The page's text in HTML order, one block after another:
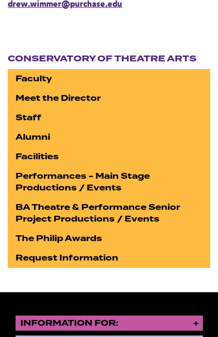
drew.wimmer@purchase.edu
CONSERVATORY OF THEATRE ARTS
Faculty
Meet the Director
Staff
Alumni
Facilities
Performances - Main Stage
Productions / Events
BA Theatre & Performance Senior
Project Productions / Events
The Philip Awards
Request Information
INFORMATION FOR: